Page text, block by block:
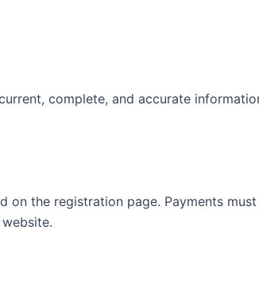
complete, and accurate
the registration page. Payments